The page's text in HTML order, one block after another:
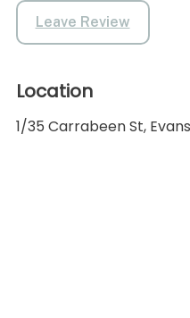
Leave Review
Location
1/35 Carrabeen St,